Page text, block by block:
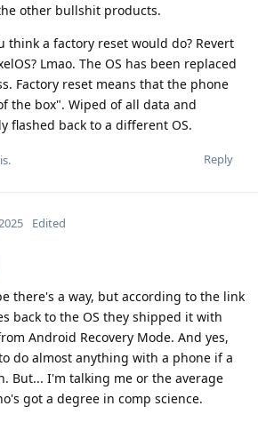
other bullshit products.
think a factory reset would do? Revert
Lmao. The OS has been replaced
Factory reset means that the phone
the box". Wiped of all data and
flashed back to a different OS.
Reply
Edited
there's a way, but according to the link
back to the OS they shipped it with
Android Recovery Mode. And yes,
do almost anything with a phone if a
But... I'm talking me or the average
got a degree in comp science.